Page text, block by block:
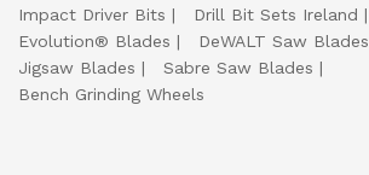
Impact Driver Bits
Drill Bit Sets Ireland
Evolution® Blades
DeWALT Saw Blades
Jigsaw Blades
Sabre Saw Blades
Bench Grinding Wheels